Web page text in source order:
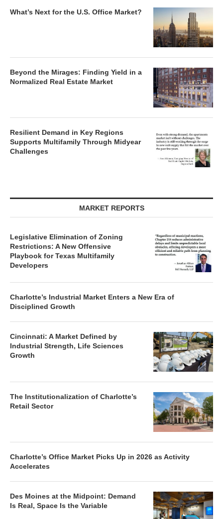
What’s Next for the U.S. Office Market?
Beyond the Mirages: Finding Yield in a
Normalized Real Estate Market
Resilient Demand in Key Regions
Supports Multifamily Through Midyear
Challenges
MARKET REPORTS
Legislative Elimination of Zoning
Restrictions: A New Offensive
Playbook for Texas Multifamily
Developers
Charlotte’s Industrial Market Enters a New Era of
Disciplined Growth
Cincinnati: A Market Defined by
Industrial Strength, Life Sciences
Growth
The Institutionalization of Charlotte’s
Retail Sector
Charlotte’s Office Market Picks Up in 2026 as Activity
Accelerates
Des Moines at the Midpoint: Demand
Is Real, Space Is the Variable